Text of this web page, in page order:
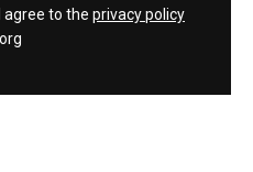
agree to the privacy policy